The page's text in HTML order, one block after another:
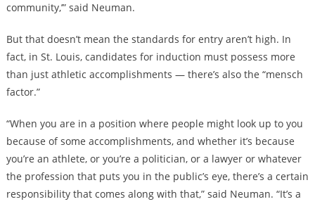
community,’” said Neuman.
But that doesn’t mean the standards for entry aren’t high. In
fact, in St. Louis, candidates for induction must possess more
than just athletic accomplishments — there’s also the “mensch
factor.”
“When you are in a position where people might look up to you
because of some accomplishments, and whether it’s because
you’re an athlete, or you’re a politician, or a lawyer or whatever
the profession that puts you in the public’s eye, there’s a certain
responsibility that comes along with that,” said Neuman. “It’s a